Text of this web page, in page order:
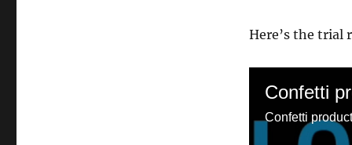
Here’s the trial
Confetti
Confetti